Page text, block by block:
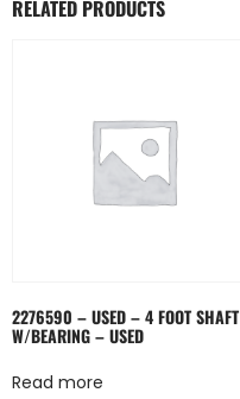
RELATED PRODUCTS
2276590 – USED – 4 FOOT SHAFT
W/BEARING – USED
Read more